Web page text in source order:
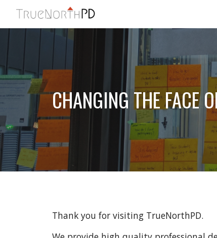
CHANGING THE FACE
Thank you for visiting TrueNorthPD.